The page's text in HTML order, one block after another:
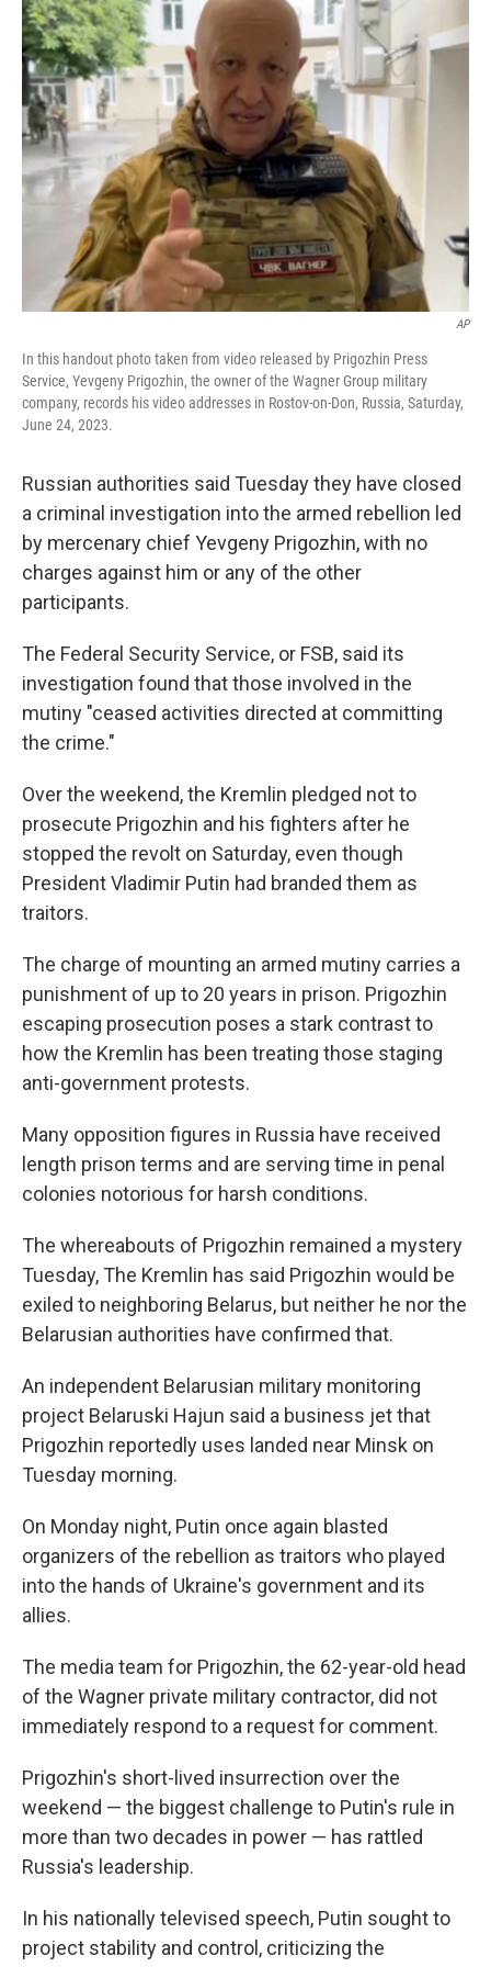
b
o
o
k
r
d
I
n
l
AP
In this handout photo taken from video released by Prigozhin Press
Service, Yevgeny Prigozhin, the owner of the Wagner Group military
company, records his video addresses in Rostov-on-Don, Russia, Saturday,
June 24, 2023.
Russian authorities said Tuesday they have closed
a criminal investigation into the armed rebellion led
by mercenary chief Yevgeny Prigozhin, with no
charges against him or any of the other
participants.
The Federal Security Service, or FSB, said its
investigation found that those involved in the
mutiny "ceased activities directed at committing
the crime."
Over the weekend, the Kremlin pledged not to
prosecute Prigozhin and his fighters after he
stopped the revolt on Saturday, even though
President Vladimir Putin had branded them as
traitors.
The charge of mounting an armed mutiny carries a
punishment of up to 20 years in prison. Prigozhin
escaping prosecution poses a stark contrast to
how the Kremlin has been treating those staging
anti-government protests.
Many opposition figures in Russia have received
length prison terms and are serving time in penal
colonies notorious for harsh conditions.
The whereabouts of Prigozhin remained a mystery
Tuesday, The Kremlin has said Prigozhin would be
exiled to neighboring Belarus, but neither he nor the
Belarusian authorities have confirmed that.
An independent Belarusian military monitoring
project Belaruski Hajun said a business jet that
Prigozhin reportedly uses landed near Minsk on
Tuesday morning.
On Monday night, Putin once again blasted
organizers of the rebellion as traitors who played
into the hands of Ukraine's government and its
allies.
The media team for Prigozhin, the 62-year-old head
of the Wagner private military contractor, did not
immediately respond to a request for comment.
Prigozhin's short-lived insurrection over the
weekend — the biggest challenge to Putin's rule in
more than two decades in power — has rattled
Russia's leadership.
In his nationally televised speech, Putin sought to
project stability and control, criticizing the